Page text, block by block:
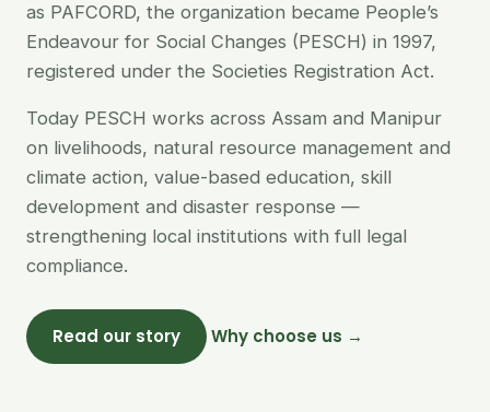
as PAFCORD, the organization became People’s
Endeavour for Social Changes (PESCH) in 1997,
registered under the Societies Registration Act.
Today PESCH works across Assam and Manipur
on livelihoods, natural resource management and
climate action, value-based education, skill
development and disaster response —
strengthening local institutions with full legal
compliance.
Read our story Why choose us →